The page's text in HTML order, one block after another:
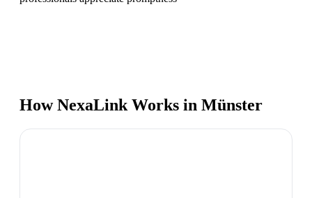
How NexaLink Works in Münster